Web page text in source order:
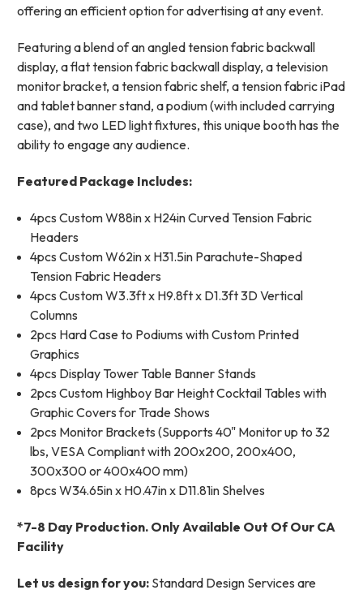
offering an efficient option for advertising at any event.
Featuring a blend of an angled tension fabric backwall
display, a flat tension fabric backwall display, a television
monitor bracket, a tension fabric shelf, a tension fabric iPad
and tablet banner stand, a podium (with included carrying
case), and two LED light fixtures, this unique booth has the
ability to engage any audience.
Featured Package Includes:
4pcs Custom W88in x H24in Curved Tension Fabric
Headers
4pcs Custom W62in x H31.5in Parachute-Shaped
Tension Fabric Headers
4pcs Custom W3.3ft x H9.8ft x D1.3ft 3D Vertical
Columns
2pcs Hard Case to Podiums with Custom Printed
Graphics
4pcs Display Tower Table Banner Stands
2pcs Custom Highboy Bar Height Cocktail Tables with
Graphic Covers for Trade Shows
2pcs Monitor Brackets (Supports 40" Monitor up to 32
lbs, VESA Compliant with 200x200, 200x400,
300x300 or 400x400 mm)
8pcs W34.65in x H0.47in x D11.81in Shelves
*7-8 Day Production. Only Available Out Of Our CA
Facility
Let us design for you: Standard Design Services are